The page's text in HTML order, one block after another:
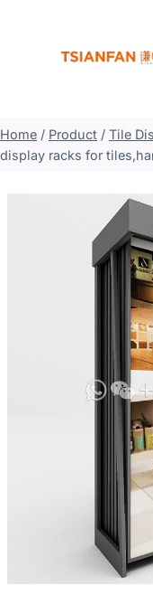
Home / Product / Tile
display racks for